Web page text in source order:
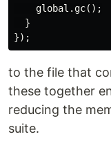
    global.gc();
  }
to the file that
these together
reducing the
suite.